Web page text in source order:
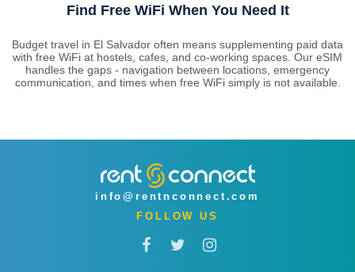
Find Free WiFi When You Need It
Budget travel in El Salvador often means supplementing paid data
with free WiFi at hostels, cafes, and co-working spaces. Our eSIM
handles the gaps - navigation between locations, emergency
communication, and times when free WiFi simply is not available.
info@rentnconnect.com
FOLLOW US